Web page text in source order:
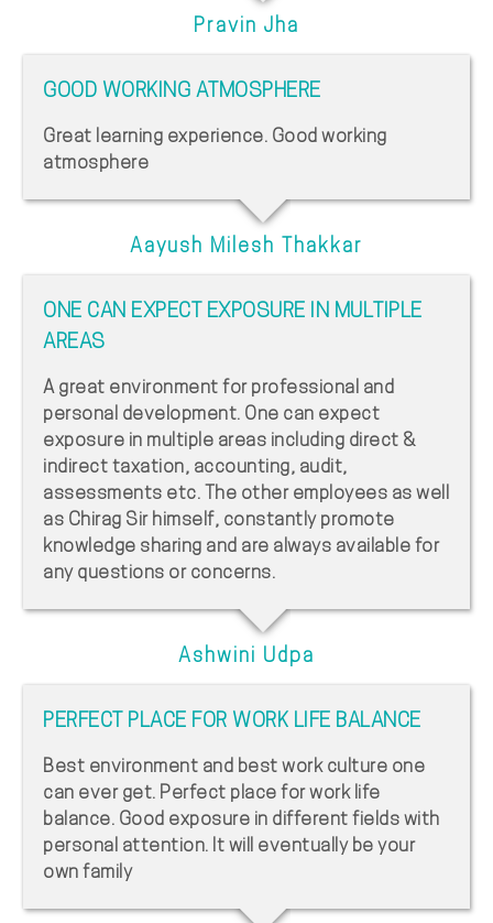
Pravin Jha
GOOD WORKING ATMOSPHERE
Great learning experience. Good working
atmosphere
Aayush Milesh Thakkar
ONE CAN EXPECT EXPOSURE IN MULTIPLE
AREAS
A great environment for professional and
personal development. One can expect
exposure in multiple areas including direct &
indirect taxation, accounting, audit,
assessments etc. The other employees as well
as Chirag Sir himself, constantly promote
knowledge sharing and are always available for
any questions or concerns.
Ashwini Udpa
PERFECT PLACE FOR WORK LIFE BALANCE
Best environment and best work culture one
can ever get. Perfect place for work life
balance. Good exposure in different fields with
personal attention. It will eventually be your
own family